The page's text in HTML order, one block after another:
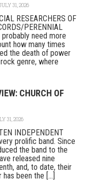
31, 2026
RESEARCHERS OF
PERENNIAL
probably need more
how many times
the death of power
genre, where
CHURCH OF
31, 2026
INDEPENDENT
prolific band. Since
the band to the
released nine
and, to date, their
been the [...]